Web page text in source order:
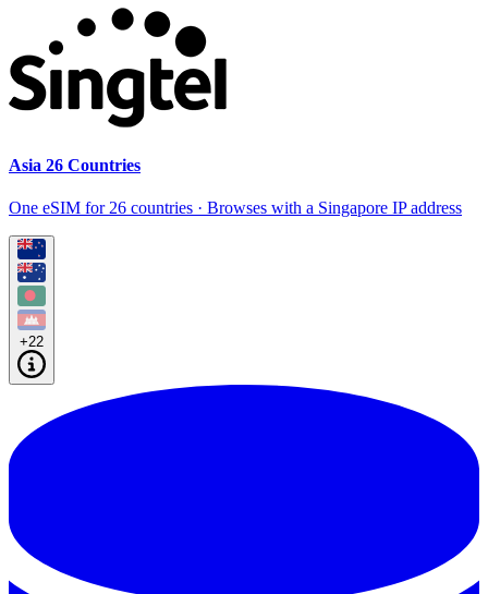
Asia 26 Countries
One eSIM for 26 countries · Browses with a Singapore IP address
+22